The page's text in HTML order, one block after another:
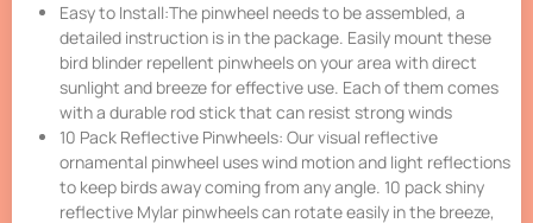
Easy to Install:The pinwheel needs to be assembled, a
detailed instruction is in the package. Easily mount these
bird blinder repellent pinwheels on your area with direct
sunlight and breeze for effective use. Each of them comes
with a durable rod stick that can resist strong winds
10 Pack Reflective Pinwheels: Our visual reflective
ornamental pinwheel uses wind motion and light reflections
to keep birds away coming from any angle. 10 pack shiny
reflective Mylar pinwheels can rotate easily in the breeze,